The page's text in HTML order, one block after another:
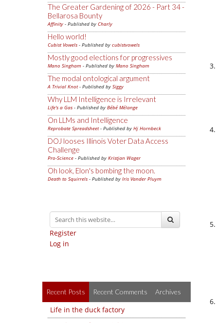
The Greater Gardening of 2026 - Part 34 -
Bellarosa Bounty
Affinity - Published by Charly
Hello world!
Cubist Vowels - Published by cubistvowels
Mostly good elections for progressives
Mano Singham - Published by Mano Singham
The modal ontological argument
A Trivial Knot- Published by Siggy
Why LLM Intelligence is Irrelevant
Life's a Gas - Published by Bébé Mélange
On LLMs and Intelligence
Reprobate Spreadsheet- Published by Hj Hornbeck
DOJ looses Illinois Voter Data Access
Challenge
Pro-Science - Published by Kristjan Wager
Oh look, Elon's bombing the moon.
Death to Squirrels - Published by Iris Vander Pluym
Register
Log in
Recent Posts Recent Comments Archives
Life in the duck factory